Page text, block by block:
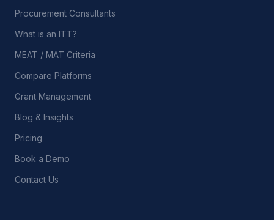
Procurement Consultants
What is an ITT?
MEAT / MAT Criteria
Compare Platforms
Grant Management
Blog & Insights
Pricing
Book a Demo
Contact Us